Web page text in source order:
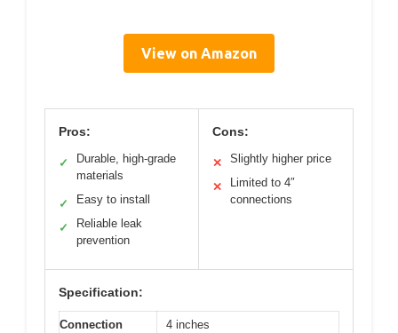
View on Amazon
Pros:
✓
Durable, high-grade
materials
✓ Easy to install
✓
Reliable leak
prevention
Cons:
✕ Slightly higher price
✕
Limited to 4″
connections
Specification:
Connection
4 inches